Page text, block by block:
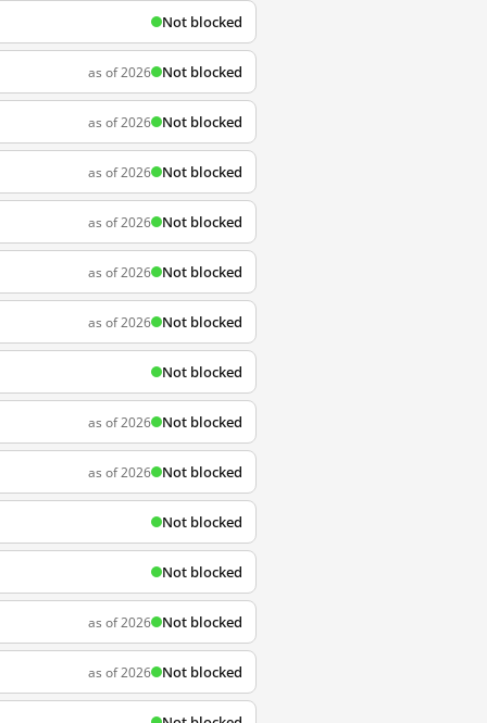
Not blocked
as of 2026 Not blocked
as of 2026 Not blocked
as of 2026 Not blocked
as of 2026 Not blocked
as of 2026 Not blocked
as of 2026 Not blocked
Not blocked
as of 2026 Not blocked
as of 2026 Not blocked
Not blocked
Not blocked
as of 2026 Not blocked
as of 2026 Not blocked